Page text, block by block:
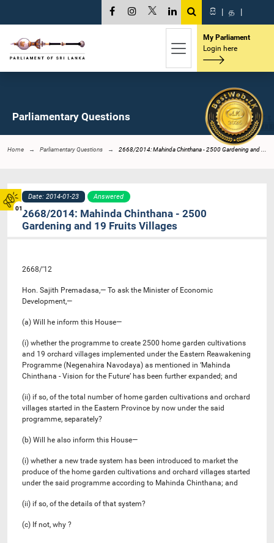
01
සි | த |
My Parliament
Login here
Parliamentary Questions
Home Parliamentary Questions 2668/2014: Mahinda Chinthana - 2500 Gardening and ...
Date: 2014-01-23 Answered
2668/2014: Mahinda Chinthana - 2500
Gardening and 19 Fruits Villages
2668/’12
Hon. Sajith Premadasa,— To ask the Minister of Economic
Development,—
(a) Will he inform this House—
(i) whether the programme to create 2500 home garden cultivations
and 19 orchard villages implemented under the Eastern Reawakening
Programme (Negenahira Navodaya) as mentioned in ‘Mahinda
Chinthana - Vision for the Future’ has been further expanded; and
(ii) if so, of the total number of home garden cultivations and orchard
villages started in the Eastern Province by now under the said
programme, separately?
(b) Will he also inform this House—
(i) whether a new trade system has been introduced to market the
produce of the home garden cultivations and orchard villages started
under the said programme according to Mahinda Chinthana; and
(ii) if so, of the details of that system?
(c) If not, why ?